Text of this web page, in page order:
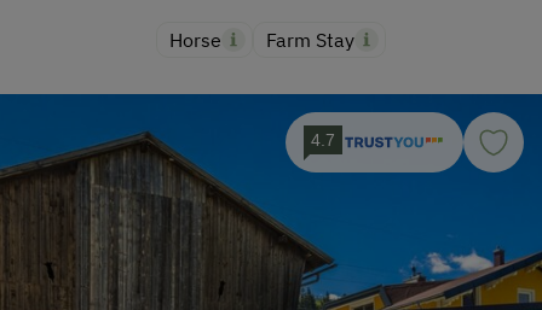
Horse Farm Stay
4.7